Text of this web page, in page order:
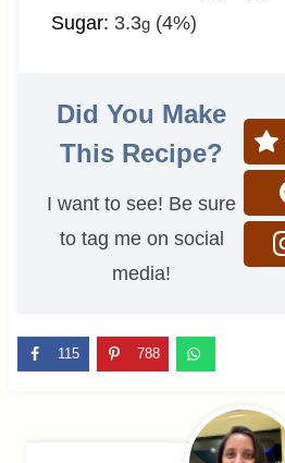
Sugar: 3.3g(4%)
Did You Make
This Recipe?
I want to see! Be sure
to tag me on social
media!
115 788